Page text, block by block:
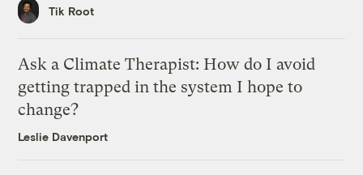
Tik Root
Ask a Climate Therapist: How do I avoid
getting trapped in the system I hope to
change?
Leslie Davenport